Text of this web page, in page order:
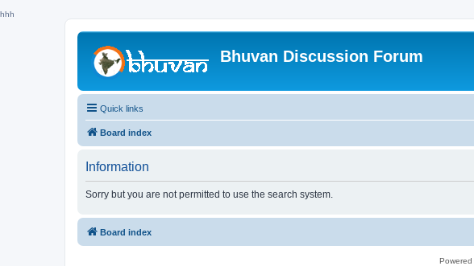
hhh
Bhuvan Discussion Forum
Quick links
Board index
Information
Sorry but you are not permitted to use the search system.
Board index
Powered